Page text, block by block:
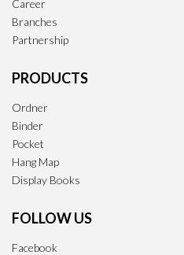
Career
Branches
Partnership
PRODUCTS
Ordner
Binder
Pocket
Hang Map
Display Books
FOLLOW US
Facebook